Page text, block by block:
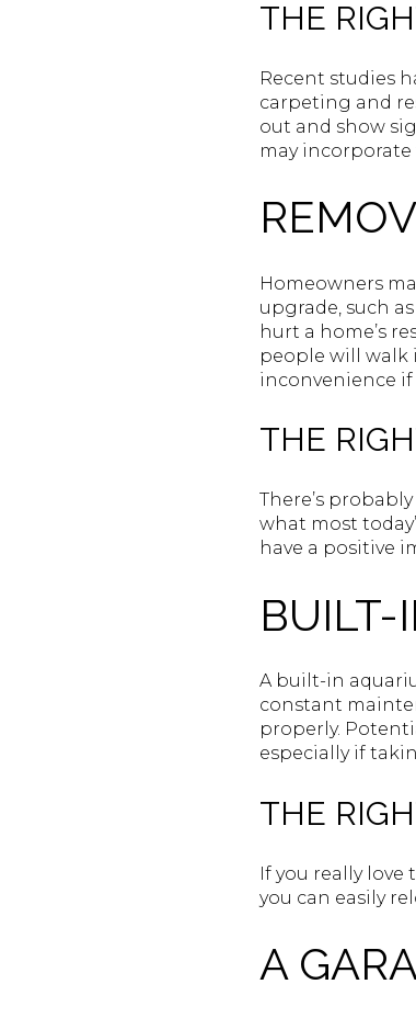
THE
Recent studies
carpeting and
out and show
may
Homeowners
upgrade, such
hurt a home’s
people will walk
inconvenience
THE
There’s
what most
have a positive
BUILT-
A built-in
constant
properly.
especially if
THE
If you really love
you can easily
A